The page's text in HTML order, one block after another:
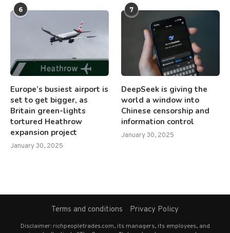
6
Europe’s busiest airport is
set to get bigger, as
Britain green-lights
tortured Heathrow
expansion project
January 30, 2025
7
DeepSeek is giving the
world a window into
Chinese censorship and
information control
January 30, 2025
Terms and conditions Privacy Policy
Disclaimer: richpeopletrades.com, its managers, its employees, and